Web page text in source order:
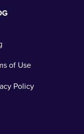
of Use
Policy